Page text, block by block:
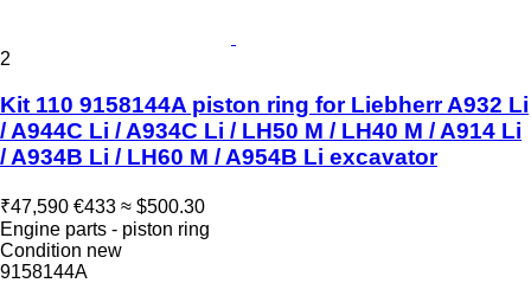
2
Kit 110 9158144A piston ring for Liebherr A932 Li
/ A944C Li / A934C Li / LH50 M / LH40 M / A914 Li
/ A934B Li / LH60 M / A954B Li excavator
₹47,590 €433 ≈ $500.30
Engine parts - piston ring
Condition new
9158144A